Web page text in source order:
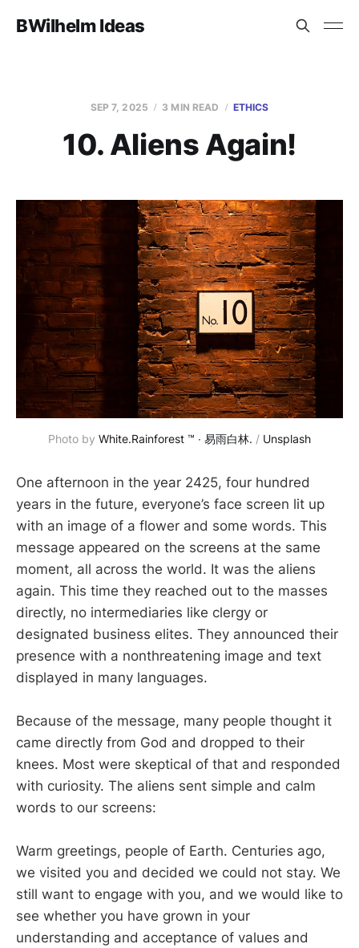
BWilhelm Ideas
SEP 7, 2025 3 MIN READ ETHICS
10. Aliens Again!
Photo by White.Rainforest ™︎ ∙ 易雨白林. / Unsplash
One afternoon in the year 2425, four hundred
years in the future, everyone’s face screen lit up
with an image of a flower and some words. This
message appeared on the screens at the same
moment, all across the world. It was the aliens
again. This time they reached out to the masses
directly, no intermediaries like clergy or
designated business elites. They announced their
presence with a nonthreatening image and text
displayed in many languages.
Because of the message, many people thought it
came directly from God and dropped to their
knees. Most were skeptical of that and responded
with curiosity. The aliens sent simple and calm
words to our screens:
Warm greetings, people of Earth. Centuries ago,
we visited you and decided we could not stay. We
still want to engage with you, and we would like to
see whether you have grown in your
understanding and acceptance of values and